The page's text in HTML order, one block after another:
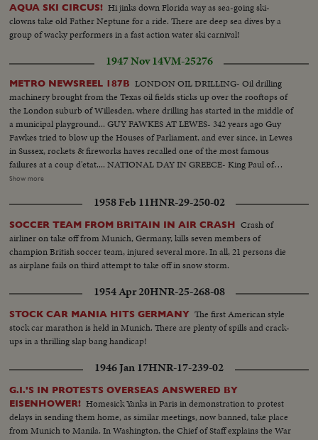
AQUA SKI CIRCUS! Hi jinks down Florida way as sea-going ski-
clowns take old Father Neptune for a ride. There are deep sea dives by a
group of wacky performers in a fast action water ski carnival!
1947 Nov 14VM-25276
METRO NEWSREEL 187B LONDON OIL DRILLING- Oil drilling
machinery brought from the Texas oil fields sticks up over the rooftops of
the London suburb of Willesden, where drilling has started in the middle of
a municipal playground... GUY FAWKES AT LEWES- 342 years ago Guy
Fawkes tried to blow up the Houses of Parliament, and ever since, in Lewes
in Sussex, rockets & fireworks haves recalled one of the most famous
failures at a coup d'etat.... NATIONAL DAY IN GREECE- King Paul of
Greece & his family arrive at the Cathedral in Athens to commemorate the
watch the king go to lay a wreath at the tomb of the Greek Unknown
Warrior.... PLANTING MACHINE IN GERMANY- German scientists &
engineers have perfected a new machine for planting out seedlings.. Six
men do the work of 50 or 40 via this machine in planting out young
vegetables... CIRCUS WEDDING IN PARIS- Paris stages a circus wedding...
The circus King's daughter is to marry the leading horseman & the wedding
procession becomes a circus parade... After the ceremony back to the big
top.... Duplicate Stories in this newsreel are the following: Indian
Government Flies Troops to Kashmir... Syrian Army on Maneuvers...
America "Friendship train"...
Show more
1958 Feb 11HNR-29-250-02
SOCCER TEAM FROM BRITAIN IN AIR CRASH Crash of
airliner on take off from Munich, Germany, kills seven members of
champion British soccer team, injured several more. In all, 21 persons die
as airplane fails on third attempt to take off in snow storm.
1954 Apr 20HNR-25-268-08
STOCK CAR MANIA HITS GERMANY The first American style
stock car marathon is held in Munich. There are plenty of spills and crack-
ups in a thrilling slap bang handicap!
1946 Jan 17HNR-17-239-02
G.I.'S IN PROTESTS OVERSEAS ANSWERED BY
EISENHOWER! Homesick Yanks in Paris in demonstration to protest
delays in sending them home, as similar meetings, now banned, take place
from Munich to Manila. In Washington, the Chief of Staff explains the War